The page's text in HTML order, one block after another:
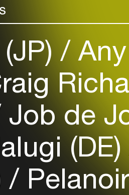
Job de
(DE)
Create your own
Add events,